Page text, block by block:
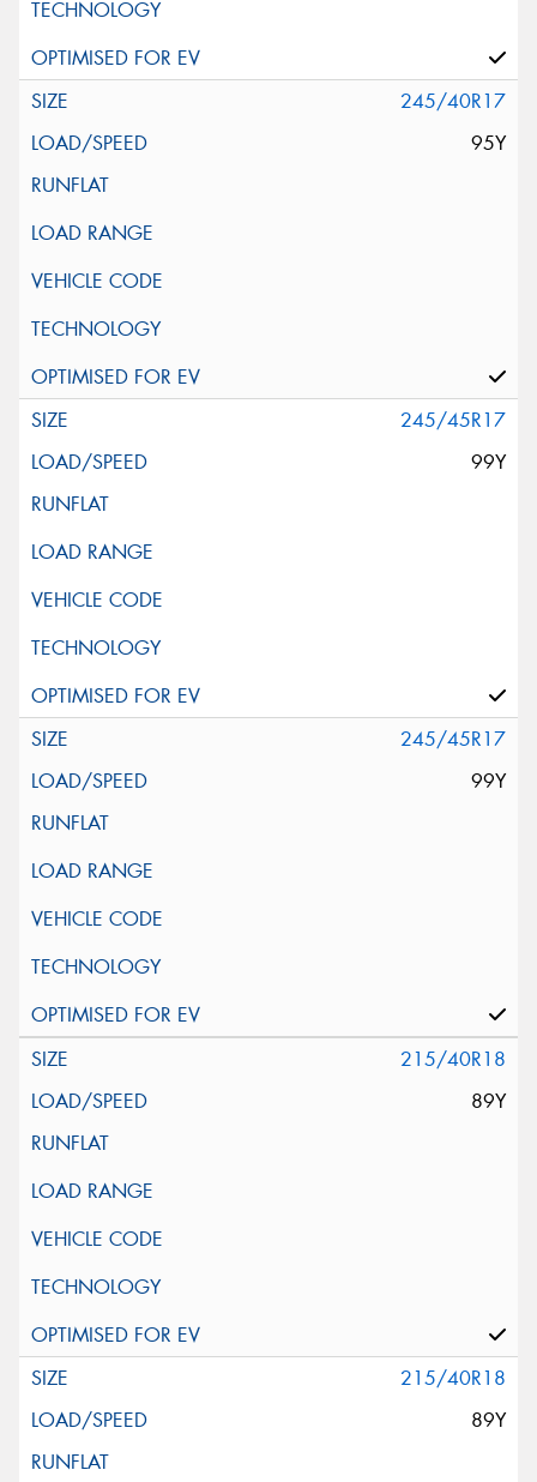
245/40R17
95Y
245/45R17
99Y
245/45R17
99Y
215/40R18
89Y
215/40R18
89Y